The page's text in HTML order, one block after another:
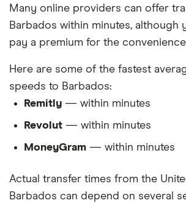
Many online providers can offer
Barbados within minutes, although
pay a premium for the
Here are some of the fastest
speeds to Barbados:
Remitly — within minutes
Revolut — within minutes
MoneyGram — within minutes
Actual transfer times from the
Barbados can depend on several